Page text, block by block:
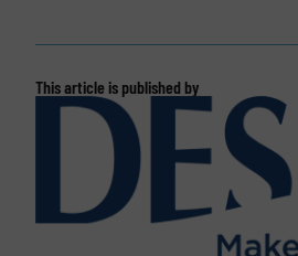
This article is published by